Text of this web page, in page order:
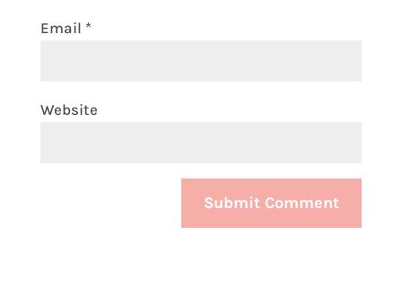
Email *
Website